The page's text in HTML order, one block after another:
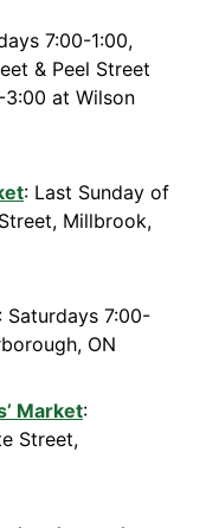
7:00-1:00,
& Peel Street
3:00 at Wilson
: Last Sunday of
Millbrook,
: Saturdays 7:00-
ON
Market:
Street,